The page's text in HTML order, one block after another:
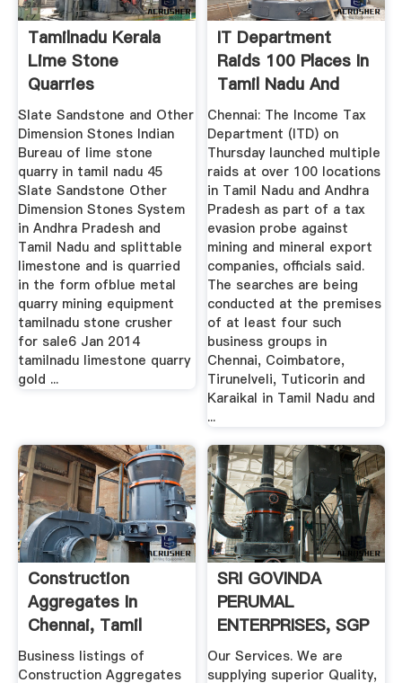
Tamilnadu Kerala
Lime Stone
Quarries
Slate Sandstone and Other
Dimension Stones Indian
Bureau of lime stone
quarry in tamil nadu 45
Slate Sandstone Other
Dimension Stones System
in Andhra Pradesh and
Tamil Nadu and splittable
limestone and is quarried
in the form ofblue metal
quarry mining equipment
tamilnadu stone crusher
for sale6 Jan 2014
tamilnadu limestone quarry
gold ...
IT Department
Raids 100 Places In
Tamil Nadu And
Andhra In ...
Chennai: The Income Tax
Department (ITD) on
Thursday launched multiple
raids at over 100 locations
in Tamil Nadu and Andhra
Pradesh as part of a tax
evasion probe against
mining and mineral export
companies, officials said.
The searches are being
conducted at the premises
of at least four such
business groups in
Chennai, Coimbatore,
Tirunelveli, Tuticorin and
Karaikal in Tamil Nadu and
...
Construction
Aggregates In
Chennai, Tamil
Nadu ...
Business listings of
Construction Aggregates
SRI GOVINDA
PERUMAL
ENTERPRISES, SGP
SHRII GROUP, SGP
...
Our Services. We are
supplying superior Quality,